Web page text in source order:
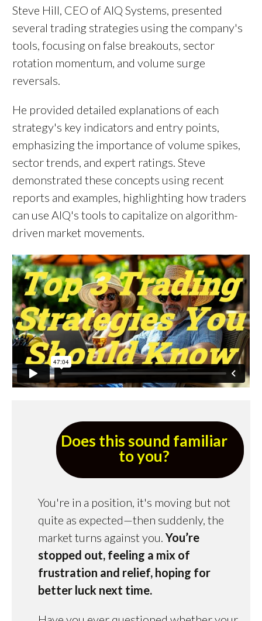
Steve Hill, CEO of AIQ Systems, presented
several trading strategies using the company's
tools, focusing on false breakouts, sector
rotation momentum, and volume surge
reversals.
He provided detailed explanations of each
strategy's key indicators and entry points,
emphasizing the importance of volume spikes,
sector trends, and expert ratings. Steve
demonstrated these concepts using recent
reports and examples, highlighting how traders
can use AIQ's tools to capitalize on algorithm-
driven market movements.
Does this sound familiar
to you?
You're in a position, it's moving but not
quite as expected—then suddenly, the
market turns against you. You’re
stopped out, feeling a mix of
frustration and relief, hoping for
better luck next time.